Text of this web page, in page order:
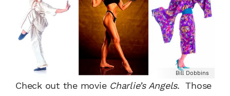
Bill Dobbins
Check out the movie Charlie’s Angels. Those